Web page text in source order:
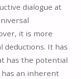
dialogue at
it is more
It has
has the potential
an inherent